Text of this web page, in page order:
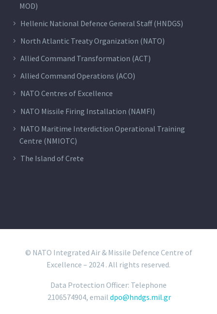
MOD)
Hellenic National Defence General Staff (HNDGS)
North Atlantic Treaty Organization (NATO)
Allied Command Transformation (ACT)
Allied Command Operations (ACO)
NATO Centres of Excellence
NATO Missile Firing Installation (NAMFI)
NATO Maritime Interdiction Operational Training
Centre (NMIOTC)
The Island of Crete
© NATO Integrated Air & Missile Defence Centre of
Excellence – 2024 . All rights reserved.
Data Protection Officer: Telephone
2106574904, email dpo@hndgs.mil.gr